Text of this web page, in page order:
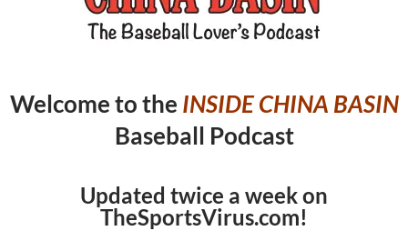
Welcome to the INSIDE CHINA BASIN
Baseball Podcast
Updated twice a week on
TheSportsVirus.com!